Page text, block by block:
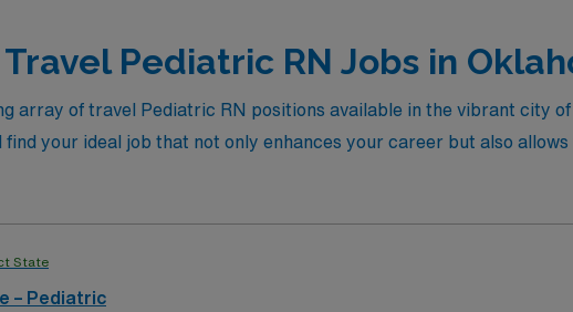
Pediatric RN Jobs in
array of travel Pediatric RN positions available in the vibrant city
your ideal job that not only enhances your career but also
State
– Pediatric